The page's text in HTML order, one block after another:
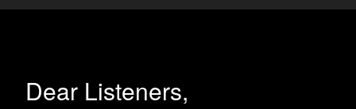
Dear Listeners,